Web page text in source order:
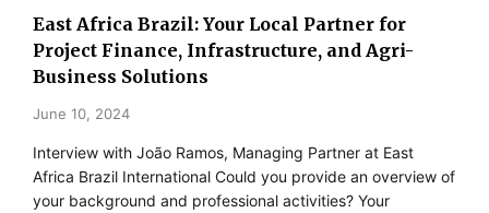
East Africa Brazil: Your Local Partner for
Project Finance, Infrastructure, and Agri-
Business Solutions
June 10, 2024
Interview with João Ramos, Managing Partner at East
Africa Brazil International Could you provide an overview of
your background and professional activities? Your